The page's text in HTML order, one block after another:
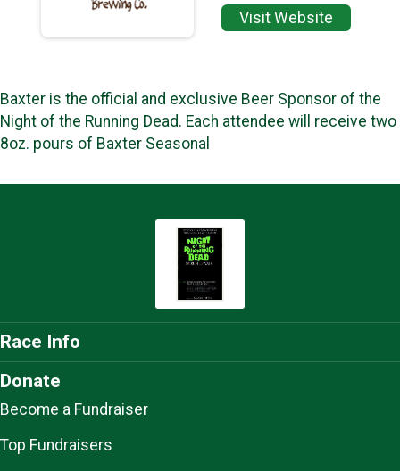
Visit Website
Baxter is the official and exclusive Beer Sponsor of the
Night of the Running Dead. Each attendee will receive two
8oz. pours of Baxter Seasonal
Race Info
Donate
Become a Fundraiser
Top Fundraisers